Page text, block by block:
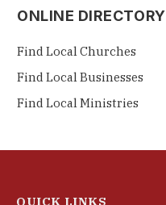
ONLINE DIRECTORY
Find Local Churches
Find Local Businesses
Find Local Ministries
QUICK LINKS